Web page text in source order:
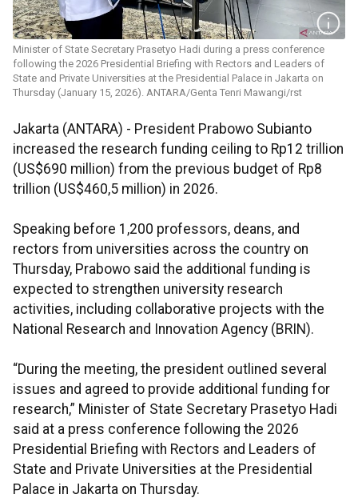
Minister of State Secretary Prasetyo Hadi during a press conference
following the 2026 Presidential Briefing with Rectors and Leaders of
State and Private Universities at the Presidential Palace in Jakarta on
Thursday (January 15, 2026). ANTARA/Genta Tenri Mawangi/rst
Jakarta (ANTARA) - President Prabowo Subianto
increased the research funding ceiling to Rp12 trillion
(US$690 million) from the previous budget of Rp8
trillion (US$460,5 million) in 2026.
Speaking before 1,200 professors, deans, and
rectors from universities across the country on
Thursday, Prabowo said the additional funding is
expected to strengthen university research
activities, including collaborative projects with the
National Research and Innovation Agency (BRIN).
“During the meeting, the president outlined several
issues and agreed to provide additional funding for
research,” Minister of State Secretary Prasetyo Hadi
said at a press conference following the 2026
Presidential Briefing with Rectors and Leaders of
State and Private Universities at the Presidential
Palace in Jakarta on Thursday.